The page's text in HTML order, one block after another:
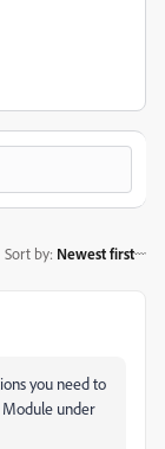
Sort by: Newest first
you need to
under